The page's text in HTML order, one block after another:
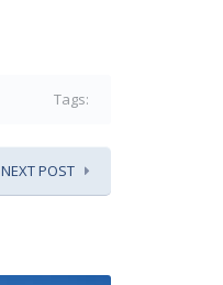
Tags:
NEXT POST